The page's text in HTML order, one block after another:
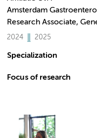
Amsterdam
Research Associate,
2024 2025
Specialization
Focus of research